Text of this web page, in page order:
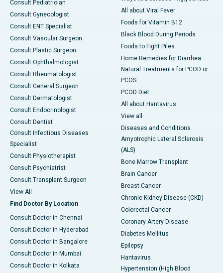
Consult Pediatrician
Consult Gynecologist
Consult ENT Specialist
Consult Vascular Surgeon
Consult Plastic Surgeon
Consult Ophthalmologist
Consult Rheumatologist
Consult General Surgeon
Consult Dermatologist
Consult Endocrinologist
Consult Dentist
Consult Infectious Diseases
Specialist
Consult Physiotherapist
Consult Psychiatrist
Consult Transplant Surgeon
View All
Find Doctor By Location
Consult Doctor in Chennai
Consult Doctor in Hyderabad
Consult Doctor in Bangalore
Consult Doctor in Mumbai
Consult Doctor in Kolkata
All about Viral Fever
Foods for Vitamin B12
Black Blood During Periods
Foods to Fight Piles
Home Remedies for Diarrhea
Natural Treatments for PCOD or
PCOS
PCOD Diet
All about Hantavirus
View all
Diseases and Conditions
Amyotrophic Lateral Sclerosis
(ALS)
Bone Marrow Transplant
Brain Cancer
Breast Cancer
Chronic Kidney Disease (CKD)
Colorectal Cancer
Coronary Artery Disease
Diabetes Mellitus
Epilepsy
Hantavirus
Hypertension (High Blood